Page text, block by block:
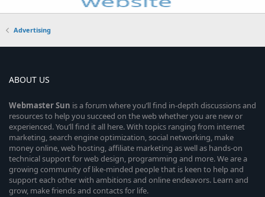
Advertising
ABOUT US
WebmasterSun is a forum where you’ll find in-depth discussions and
resources to help you succeed on the web whether you are new or
experienced. You’ll find it all here. With topics ranging from internet
marketing, search engine optimization, social networking, make
money online, web hosting, affiliate marketing as well as hands-on
technical support for web design, programming and more. We are a
growing community of like-minded people that is keen to help and
support each other with ambitions and online endeavors. Learn and
grow, make friends and contacts for life.